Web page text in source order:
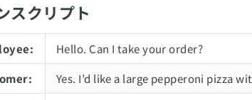
スクリプト
Hello. Can I take your order?
Yes. I’d like a large pepperoni pizza